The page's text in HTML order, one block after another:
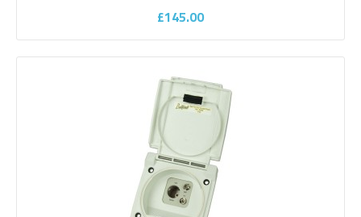
£145.00